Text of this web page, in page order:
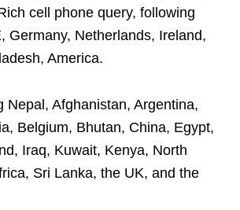
cell phone query, following
Germany, Netherlands, Ireland,
America.
Nepal, Afghanistan, Argentina,
Belgium, Bhutan, China, Egypt,
Iraq, Kuwait, Kenya, North
Sri Lanka, the UK, and the